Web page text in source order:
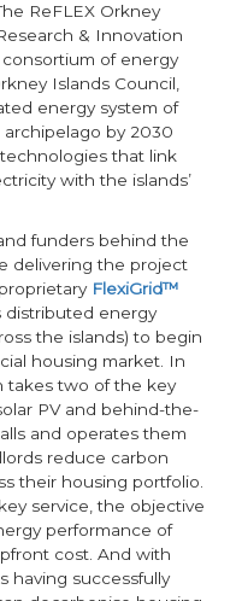
ReFLEX Orkney
& Innovation
of energy
Islands Council,
energy system of
by 2030
that link
with the islands’
funders behind the
delivering the project
FlexiGrid™
distributed energy
the islands) to begin
housing market. In
takes two of the key
PV and behind-the-
and operates them
reduce carbon
their housing portfolio.
service, the objective
performance of
cost. And with
having successfully